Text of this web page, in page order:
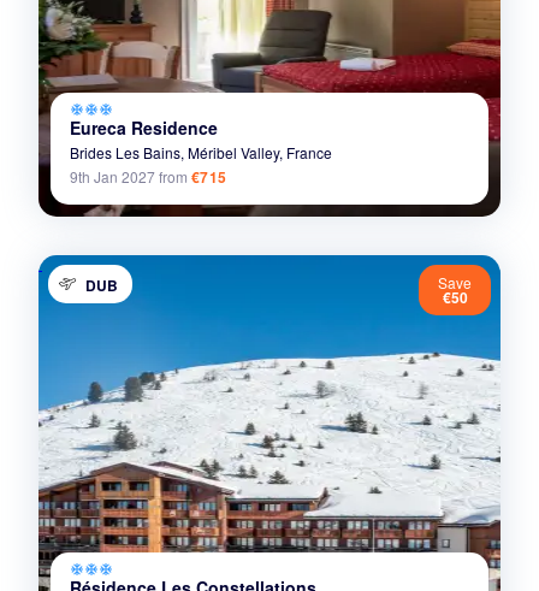
ac_unitac_unitac_unit
Eureca Residence
Brides Les Bains, Méribel Valley, France
9th Jan 2027from €715
DUB Save
€50
ac_unitac_unitac_unit